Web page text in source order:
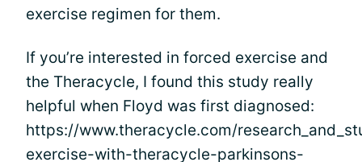
exercise regimen for them.
If you’re interested in forced exercise and
the Theracycle, I found this study really
helpful when Floyd was first diagnosed:
https://www.theracycle.com/
exercise-with-theracycle-parkinsons-